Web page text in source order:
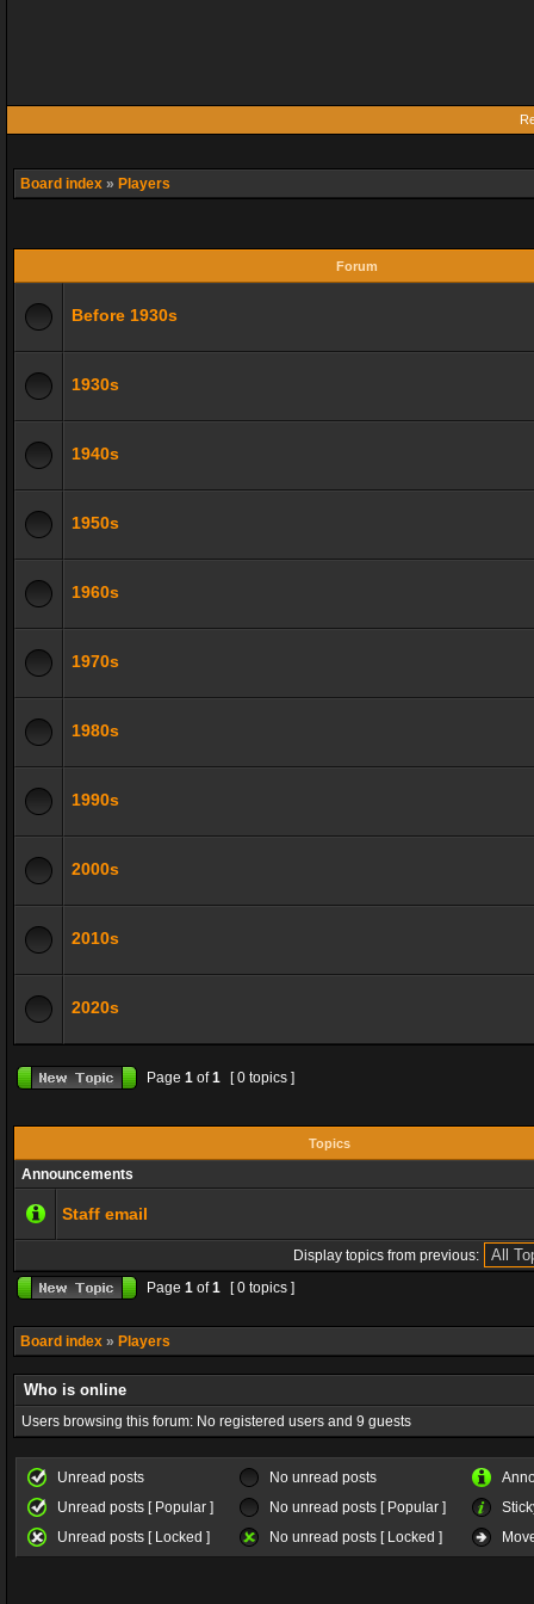
Board index » Players
Forum
Before 1930s
1930s
1940s
1950s
1960s
1970s
1980s
1990s
2000s
2010s
2020s
Page 1 of1 [ 0 topics ]
Topics
Announcements
Staff email
Display topics from previous:
Page 1 of1 [ 0 topics ]
Board index » Players
Who is online
Users browsing this forum: No registered users and 9 guests
Unread posts No unread posts
Unread posts [ Popular ]
No unread posts [ Popular ]
Unread posts [ Locked ]
No unread posts [ Locked ]